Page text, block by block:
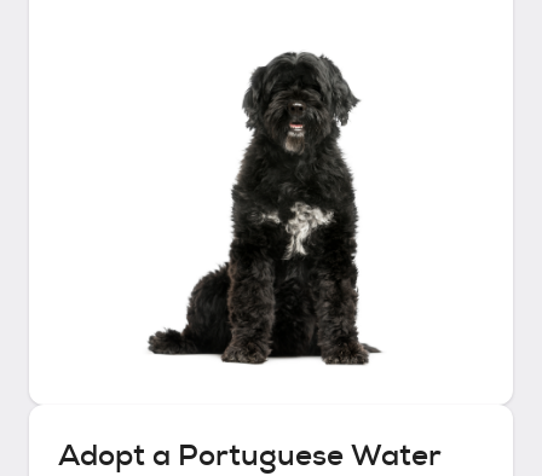
Adopt a Portuguese Water